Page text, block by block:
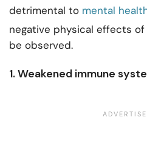
detrimental to mental
negative physical effects of
be observed.
1. Weakened immune